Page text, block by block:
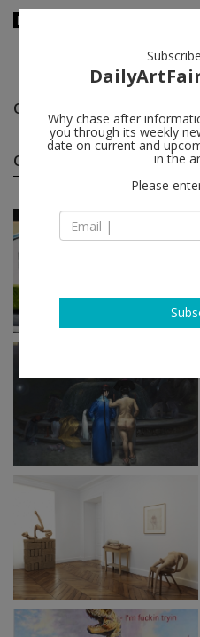
Owen Fu
Owen Fu group shows(4)
Why chase after
you through its weekly
date on current and
in the
Please